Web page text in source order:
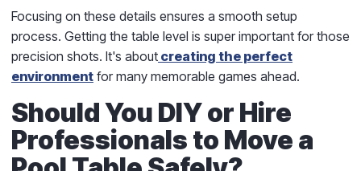
Focusing on these details ensures a smooth setup
process. Getting the table level is super important for those
precision shots. It's about creating the perfect
environment for many memorable games ahead.
Should You DIY or Hire
Professionals to Move a